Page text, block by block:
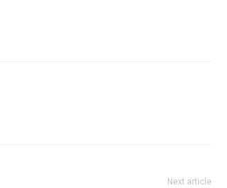
Next article